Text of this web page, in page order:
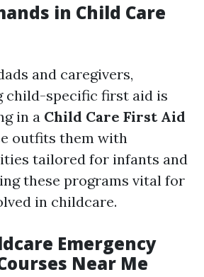
in Child Care
and caregivers,
child-specific first aid is
in a Child Care First Aid
outfits them with
tailored for infants and
these programs vital for
in childcare.
Emergency
Near Me